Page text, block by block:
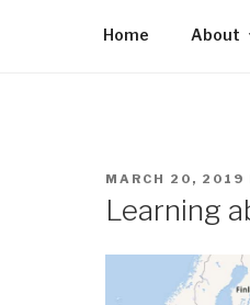
Home About
POSTED
ON
MARCH 20, 2019
Learning